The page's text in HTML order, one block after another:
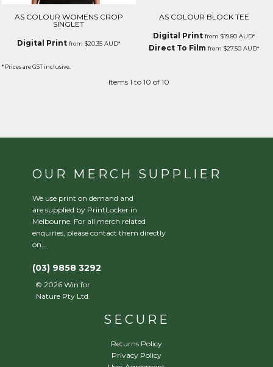
AS COLOUR WOMENS CROP
SINGLET
Digital Printfrom $20.35 AUD*
AS COLOUR BLOCK TEE
Digital Print from$19.80AUD*
Direct To Film from$27.50AUD*
* Prices are GST inclusive.
Items 1 to 10 of 10
OUR MERCH SUPPLIER
We use print on demand and
are supplied by PrintLocker in
Melbourne. For all merch related
enquiries, please contact them directly
on...
(03) 9858 3292
©2026 Win for
Nature Pty Ltd.
SECURE
Returns Policy
Privacy Policy